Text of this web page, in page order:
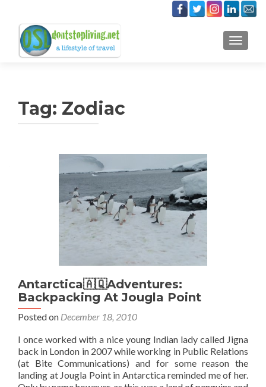
Tag: Zodiac
Antarctica🇦🇶Adventures:
Backpacking At Jougla Point
Posted on December 18, 2010
I once worked with a nice young Indian lady called Jigna
back in London in 2007 while working in Public Relations
(at Bite Communications) and for some reason the
landing at Jougla Point in Antarctica reminded me of her.